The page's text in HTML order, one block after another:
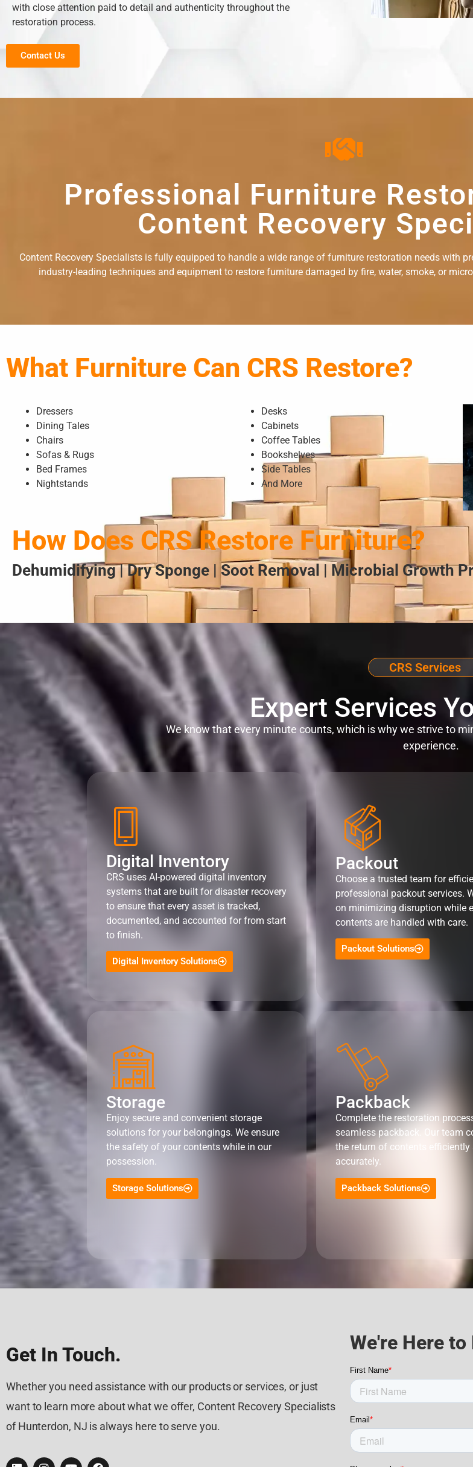
with close attention paid to detail and authenticity throughout the
restoration process.
Contact Us
Professional Furniture
Content Recovery
Content Recovery Specialists is fully equipped to handle a wide range of furniture restoration needs with
industry-leading techniques and equipment to restore furniture damaged by fire, water, smoke, or
What Furniture Can CRS Restore?
Dressers
Dining Tales
Chairs
Sofas & Rugs
Bed Frames
Nightstands
Desks
Cabinets
Coffee Tables
Bookshelves
Side Tables
And More
How Does CRS Restore Furniture?
Dehumidifying | Dry Sponge | Soot Removal | Microbial Growth
CRS Services
Expert Services
We know that every minute counts, which is why we strive to
experience.
Digital Inventory
CRS uses AI-powered digital inventory
systems that are built for disaster recovery
to ensure that every asset is tracked,
documented, and accounted for from start
to finish.
Digital Inventory Solutions
Packout
Choose a trusted team for
professional packout services.
on minimizing disruption while
contents are handled with care.
Packout Solutions
Storage
Enjoy secure and convenient storage
solutions for your belongings. We ensure
the safety of your contents while in our
possession.
Storage Solutions
Packback
Complete the restoration
seamless packback. Our team
the return of contents efficiently
accurately.
Packback Solutions
Get In Touch.
Whether you need assistance with our products or services, or just
want to learn more about what we offer, Content Recovery Specialists
of Hunterdon, NJ is always here to serve you.
We're Here to